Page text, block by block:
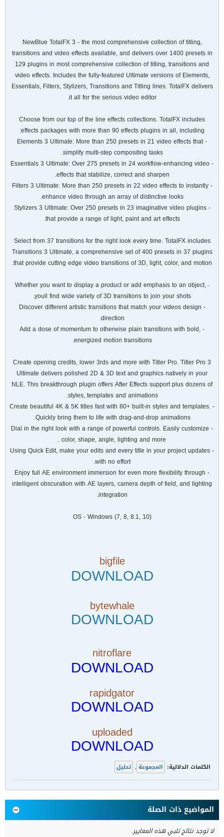
NewBlue TotalFX 3 - the most comprehensive collection of titling,
transitions and video effects available, and delivers over 1400 presets in
129 plugins in most comprehensive collection of titling, transitions and
video effects. Includes the fully-featured Ultimate versions of Elements,
Essentials, Filters, Stylizers, Transitions and Titling lines. TotalFX delivers
it all for the serious video editor.
Choose from our top of the line effects collections. TotalFX includes
effects packages with more than 90 effects plugins in all, including:
- Elements 3 Ultimate: More than 250 presets in 21 video effects that
simplify multi-step compositing tasks.
- Essentials 3 Ultimate: Over 275 presets in 24 workflow-enhancing video
effects that stabilize, correct and sharpen.
- Filters 3 Ultimate: More than 250 presets in 22 video effects to instantly
enhance video through an array of distinctive looks.
- Stylizers 3 Ultimate: Over 250 presets in 23 imaginative video plugins
that provide a range of light, paint and art effects.
Select from 37 transitions for the right look every time. TotalFX includes
Transitions 3 Ultimate, a comprehensive set of 400 presets in 37 plugins
that provide cutting edge video transitions of 3D, light, color, and motion.
-
Whether you want to display a product or add emphasis to an object,
youll find wide variety of 3D transitions to join your shots.
- Discover different artistic transitions that match your videos design
direction.
- Add a dose of momentum to otherwise plain transitions with bold,
energized motion transitions.
Create opening credits, lower 3rds and more with Titler Pro. Titler Pro 3
Ultimate delivers polished 2D & 3D text and graphics natively in your
NLE. This breakthrough plugin offers After Effects support plus dozens of
styles, templates and animations.
- Create beautiful 4K & 5K titles fast with 80+ built-in styles and templates.
Quickly bring them to life with drag-and-drop animations.
- Dial in the right look with a range of powerful controls. Easily customize
color, shape, angle, lighting and more .
- Using Quick Edit, make your edits and every title in your project updates
with no effort.
- Enjoy full AE environment immersion for even more flexibility through
intelligent obscuration with AE layers, camera depth of field, and lighting
integration.
OS - Windows (7, 8, 8.1, 10)
bigfile
DOWNLOAD
bytewhale
DOWNLOAD
nitroflare
DOWNLOAD
rapidgator
DOWNLOAD
uploaded
DOWNLOAD
الكلمات الدلالية: المجموعة , تحليل
المواضيع ذات الصلة
لا توجد نتائج تلبي هذه المعايير.